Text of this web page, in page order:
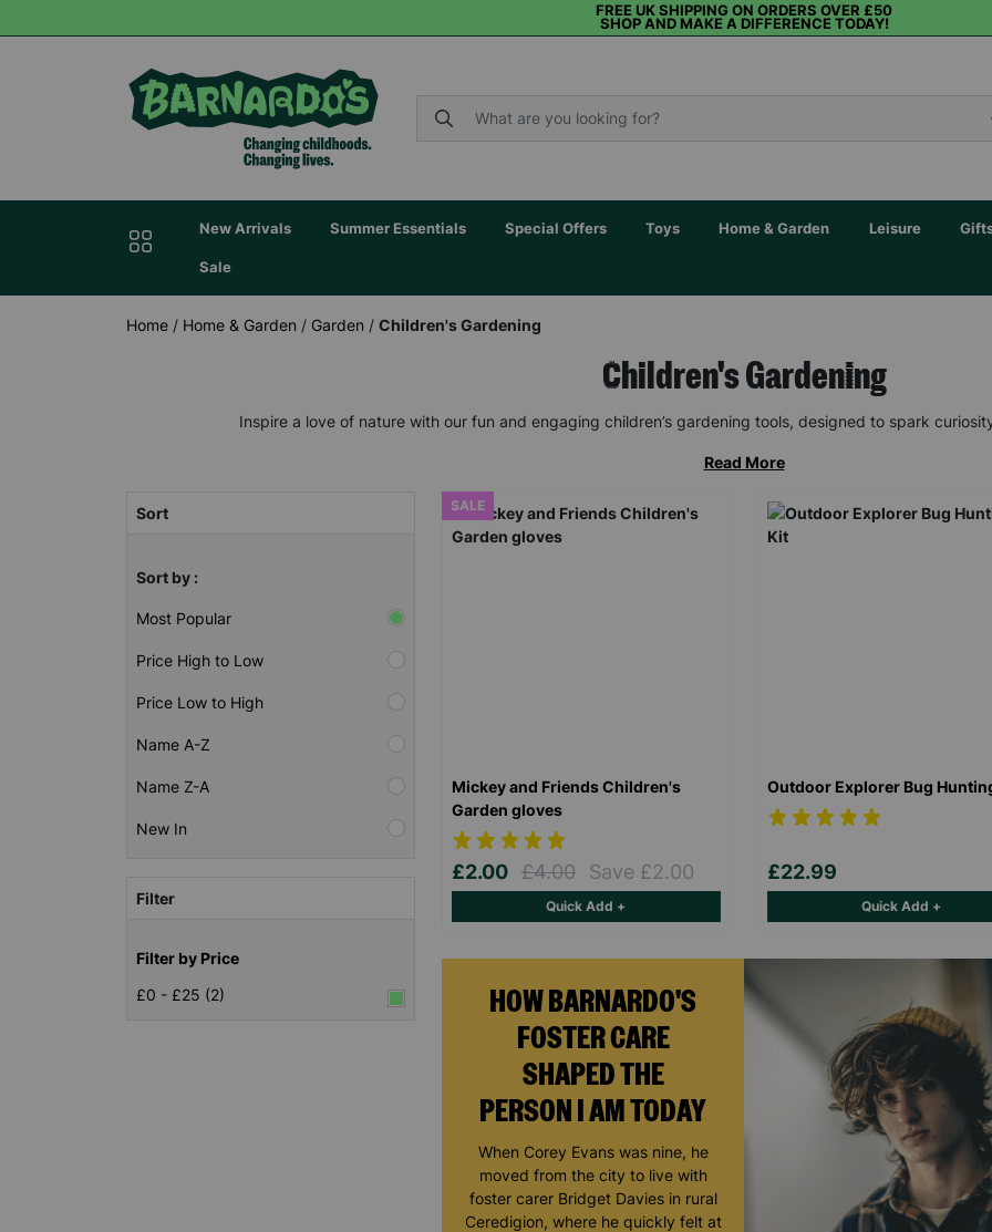
FREE UK SHIPPING ON ORDERS OVER £50
SHOP AND MAKE A DIFFERENCE TODAY!
New Arrivals Summer Essentials Special Offers Toys Home & Garden Leisure
Sale
Home / Home & Garden / Garden / Children's Gardening
Children's Gardening
Inspire a love of nature with our fun and engaging children’s gardening tools, designed to spark
Read More
Sort
Sort by :
Most Popular
Price High to Low
Price Low to High
Name A-Z
Name Z-A
New In
Filter
Filter by Price
£0 - £25 (2)
HOW BARNARDO'S
FOSTER CARE
SHAPED THE
PERSON I AM TODAY
When Corey Evans was nine, he
moved from the city to live with
foster carer Bridget Davies in rural
Ceredigion, where he quickly felt at
SALE
Mickey and Friends Children's
Garden gloves
£2.00 £4.00 Save £2.00
Quick Add +
Outdoor Explorer Bug
£22.99
Quick Add +